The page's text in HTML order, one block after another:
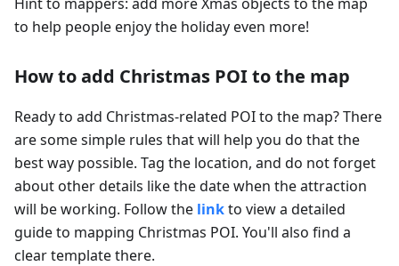
to help people enjoy the holiday even more!
How to add Christmas POI to the map
Ready to add Christmas-related POI to the map? There
are some simple rules that will help you do that the
best way possible. Tag the location, and do not forget
about other details like the date when the attraction
will be working. Follow the linkto view a detailed
guide to mapping Christmas POI. You'll also find a
clear template there.